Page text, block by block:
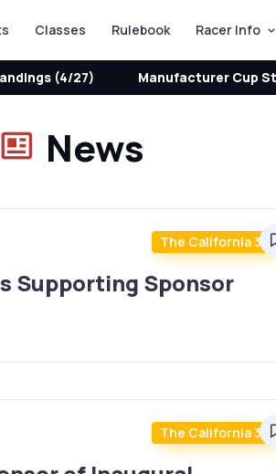
Classes Rulebook Racer Info
(4/27) Manufacturer Cup
News
The California
Supporting Sponsor
The California